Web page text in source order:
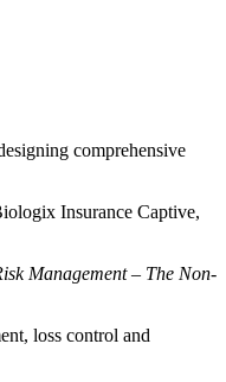
comprehensive
Insurance Captive,
Management – The Non-
loss control and